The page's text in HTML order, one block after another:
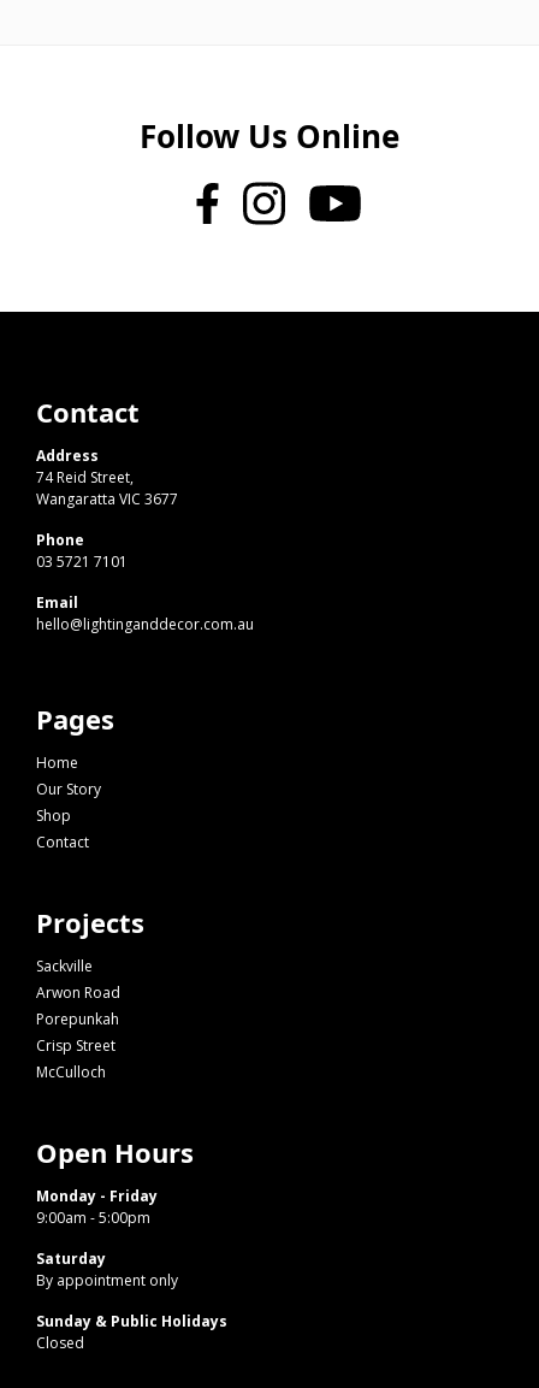
Follow Us Online
Contact
Address
74 Reid Street,
Wangaratta VIC 3677
Phone
03 5721 7101
Email
hello@lightinganddecor.com.au
Pages
Home
Our Story
Shop
Contact
Projects
Sackville
Arwon Road
Porepunkah
Crisp Street
McCulloch
Open Hours
Monday - Friday
9:00am - 5:00pm
Saturday
By appointment only
Sunday & Public Holidays
Closed